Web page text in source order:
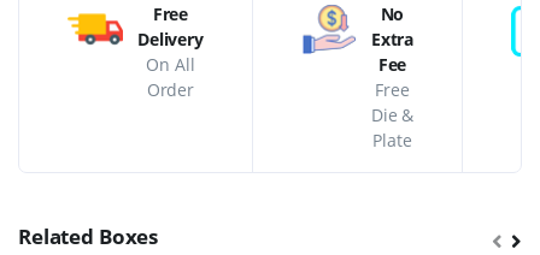
Free
Delivery
On All
Order
No
Extra
Fee
Free
Die &
Plate
Related Boxes